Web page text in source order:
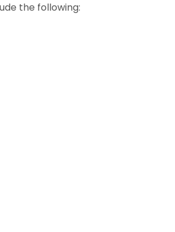
the following: